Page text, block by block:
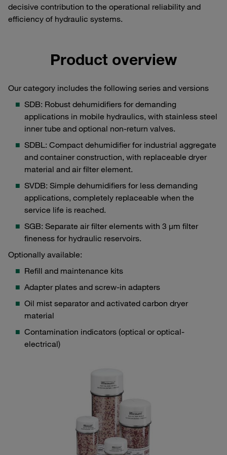
decisive contribution to the operational reliability and
efficiency of hydraulic systems.
Product overview
Our category includes the following series and versions
SDB: Robust dehumidifiers for demanding
applications in mobile hydraulics, with stainless steel
inner tube and optional non-return valves.
SDBL: Compact dehumidifier for industrial aggregate
and container construction, with replaceable dryer
material and air filter element.
SVDB: Simple dehumidifiers for less demanding
applications, completely replaceable when the
service life is reached.
SGB: Separate air filter elements with 3 μm filter
fineness for hydraulic reservoirs.
Optionally available:
Refill and maintenance kits
Adapter plates and screw-in adapters
Oil mist separator and activated carbon dryer
material
Contamination indicators (optical or optical-
electrical)